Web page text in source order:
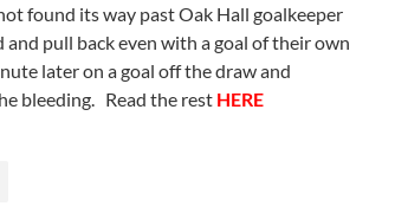
found its way past Oak Hall goalkeeper
and pull back even with a goal of their own
later on a goal off the draw and
bleeding. Read the rest HERE